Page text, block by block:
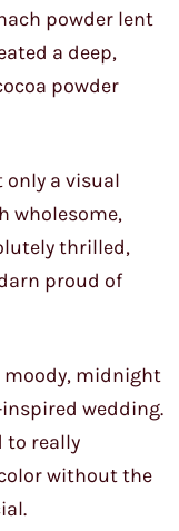
powder lent
a deep,
powder
only a visual
wholesome,
thrilled,
proud of
moody, midnight
wedding.
to really
without the